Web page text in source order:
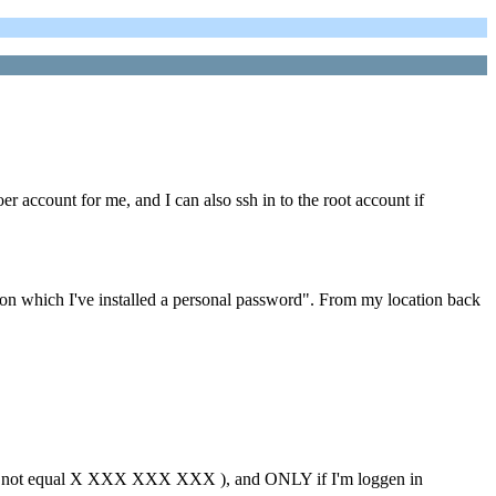
account for me, and I can also ssh in to the root account if
I've installed a personal password". From my location back
equal X XXX XXX XXX ), and ONLY if I'm loggen in